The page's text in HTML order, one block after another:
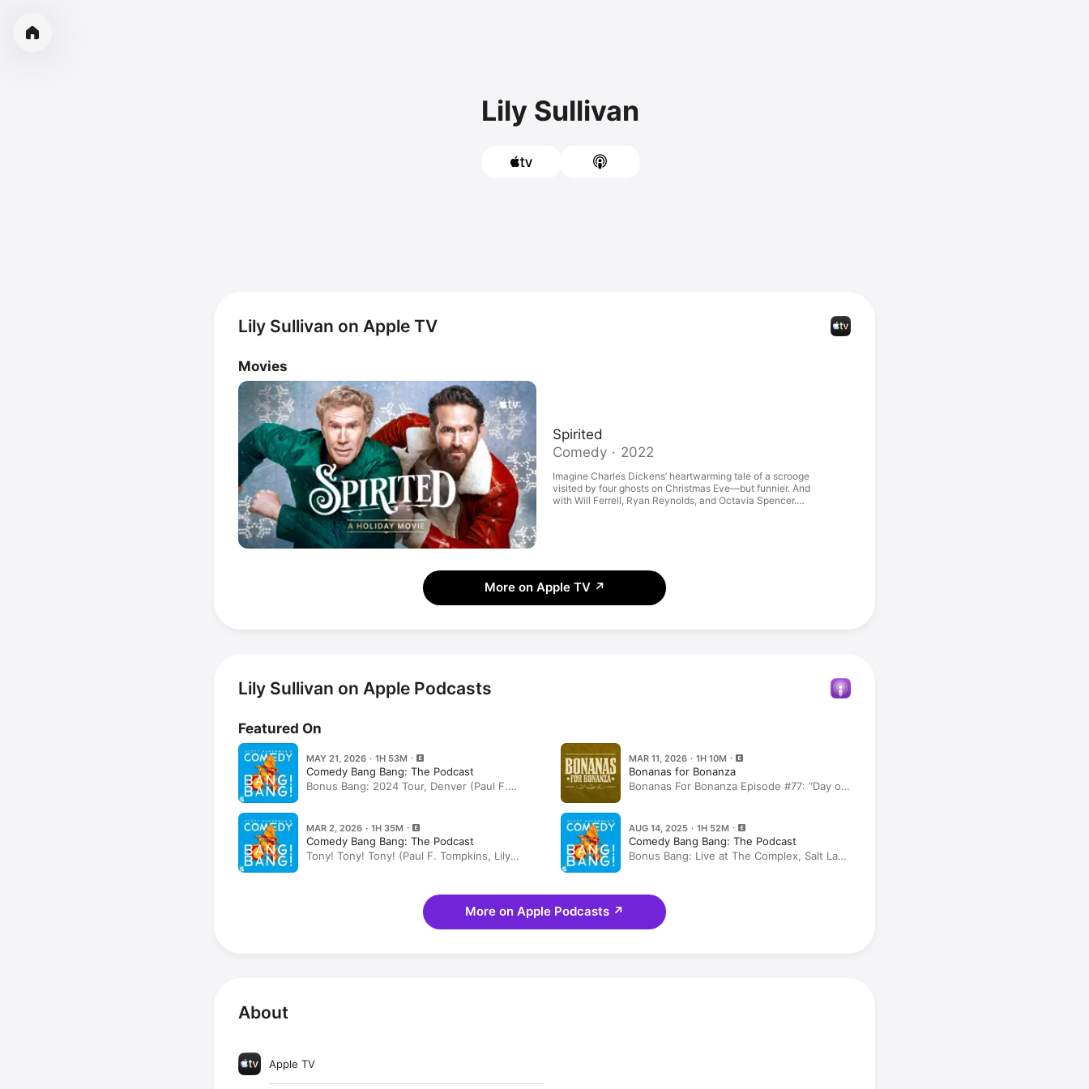
Lily Sullivan
Lily Sullivan on Apple TV
Movies
Spirited
Comedy · 2022
Imagine Charles Dickens’ heartwarming tale of a scrooge
visited by four ghosts on Christmas Eve—but funnier. And
with Will Ferrell, Ryan Reynolds, and Octavia Spencer.
More on Apple TV ↗
Lily Sullivan on Apple Podcasts
Featured On
MAY 21, 2026 · 1H 53M
Comedy Bang Bang: The Podcast
Bonus Bang: 2024 Tour, Denver (Paul F.
MAR 11, 2026 · 1H 10M
Bonanas for Bonanza
Bonanas For Bonanza Episode #77: “Day of
MAR 2, 2026 · 1H 35M
Comedy Bang Bang: The Podcast
Tony! Tony! Tony! (Paul F. Tompkins, Lily
AUG 14, 2025 · 1H 52M
Comedy Bang Bang: The Podcast
Bonus Bang: Live at The Complex, Salt Lake
More on Apple Podcasts ↗
About
Apple TV